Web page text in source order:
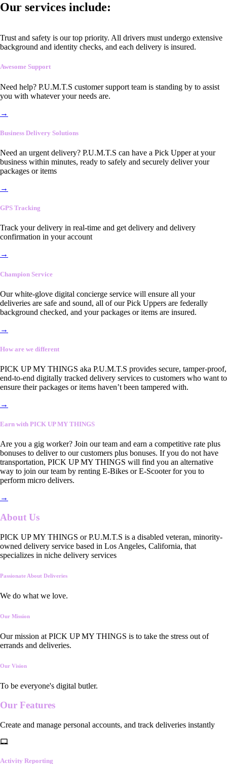
Our services include:
Trust and safety is our top priority. All drivers must undergo extensive
background and identity checks, and each delivery is insured.
Awesome Support
Need help? P.U.M.T.S customer support team is standing by to assist
you with whatever your needs are.
→
Business Delivery Solutions
Need an urgent delivery? P.U.M.T.S can have a Pick Upper at your
business within minutes, ready to safely and securely deliver your
packages or items
→
GPS Tracking
Track your delivery in real-time and get delivery and delivery
confirmation in your account
→
Champion Service
Our white-glove digital concierge service will ensure all your
deliveries are safe and sound, all of our Pick Uppers are federally
background checked, and your packages or items are insured.
→
How are we different
PICK UP MY THINGS aka P.U.M.T.S provides secure, tamper-proof,
end-to-end digitally tracked delivery services to customers who want to
ensure their packages or items haven’t been tampered with.
→
Earn with PICK UP MY THINGS
Are you a gig worker? Join our team and earn a competitive rate plus
bonuses to deliver to our customers plus bonuses. If you do not have
transportation, PICK UP MY THINGS will find you an alternative
way to join our team by renting E-Bikes or E-Scooter for you to
perform micro delivers.
→
About Us
PICK UP MY THINGS or P.U.M.T.S is a disabled veteran, minority-
owned delivery service based in Los Angeles, California, that
specializes in niche delivery services
Passionate About Deliveries
We do what we love.
Our Mission
Our mission at PICK UP MY THINGS is to take the stress out of
errands and deliveries.
Our Vision
To be everyone's digital butler.
Our Features
Create and manage personal accounts, and track deliveries instantly
Activity Reporting